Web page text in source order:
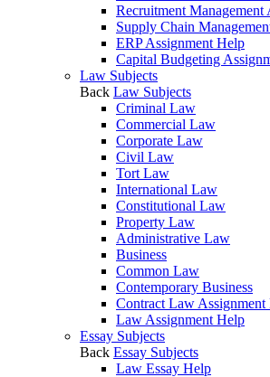
Recruitment Management
Supply Chain
ERP Assignment Help
Capital Budgeting
Law Subjects
Back Law Subjects
Criminal Law
Commercial Law
Corporate Law
Civil Law
Tort Law
International Law
Constitutional Law
Property Law
Administrative Law
Business
Common Law
Contemporary Business
Contract Law Assignment
Law Assignment Help
Essay Subjects
Back Essay Subjects
Law Essay Help